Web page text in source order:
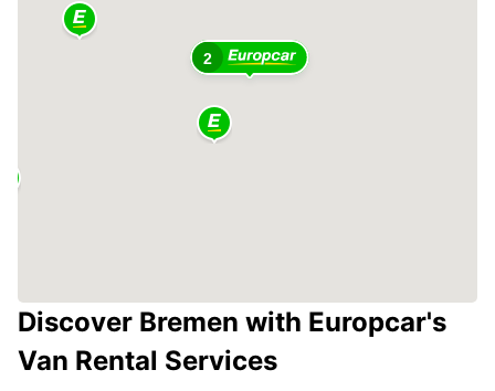
2
Discover Bremen with Europcar's
Van Rental Services